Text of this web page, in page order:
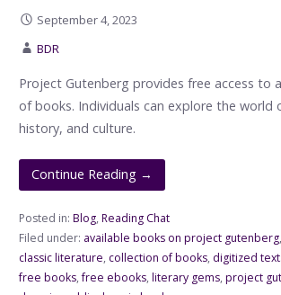
September 4, 2023
BDR
Project Gutenberg provides free access to
of books. Individuals can explore the world
history, and culture.
Continue Reading →
Posted in: Blog, Reading Chat
Filed under: available books on project gutenberg,
classic literature, collection of books, digitized
free books,free ebooks, literary gems, project